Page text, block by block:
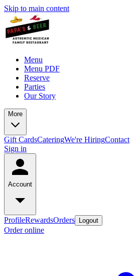
Skip to main content
Menu
Menu PDF
Reserve
Parties
Our Story
More
Gift CardsCateringWe're HiringContact
Sign in
Account
ProfileRewardsOrders Logout
Order online